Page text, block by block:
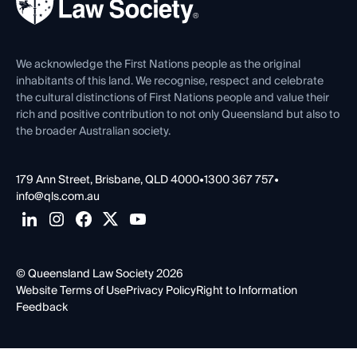
Careers at QLS
Venue Hire
Contact Us
We acknowledge the First Nations people as the original
inhabitants of this land. We recognise, respect and celebrate
the cultural distinctions of First Nations people and value their
rich and positive contribution to not only Queensland but also to
the broader Australian society.
179 Ann Street, Brisbane, QLD 4000•1300 367 757•
info@qls.com.au
© Queensland Law Society 2026
Website Terms of UsePrivacy PolicyRight to Information
Feedback